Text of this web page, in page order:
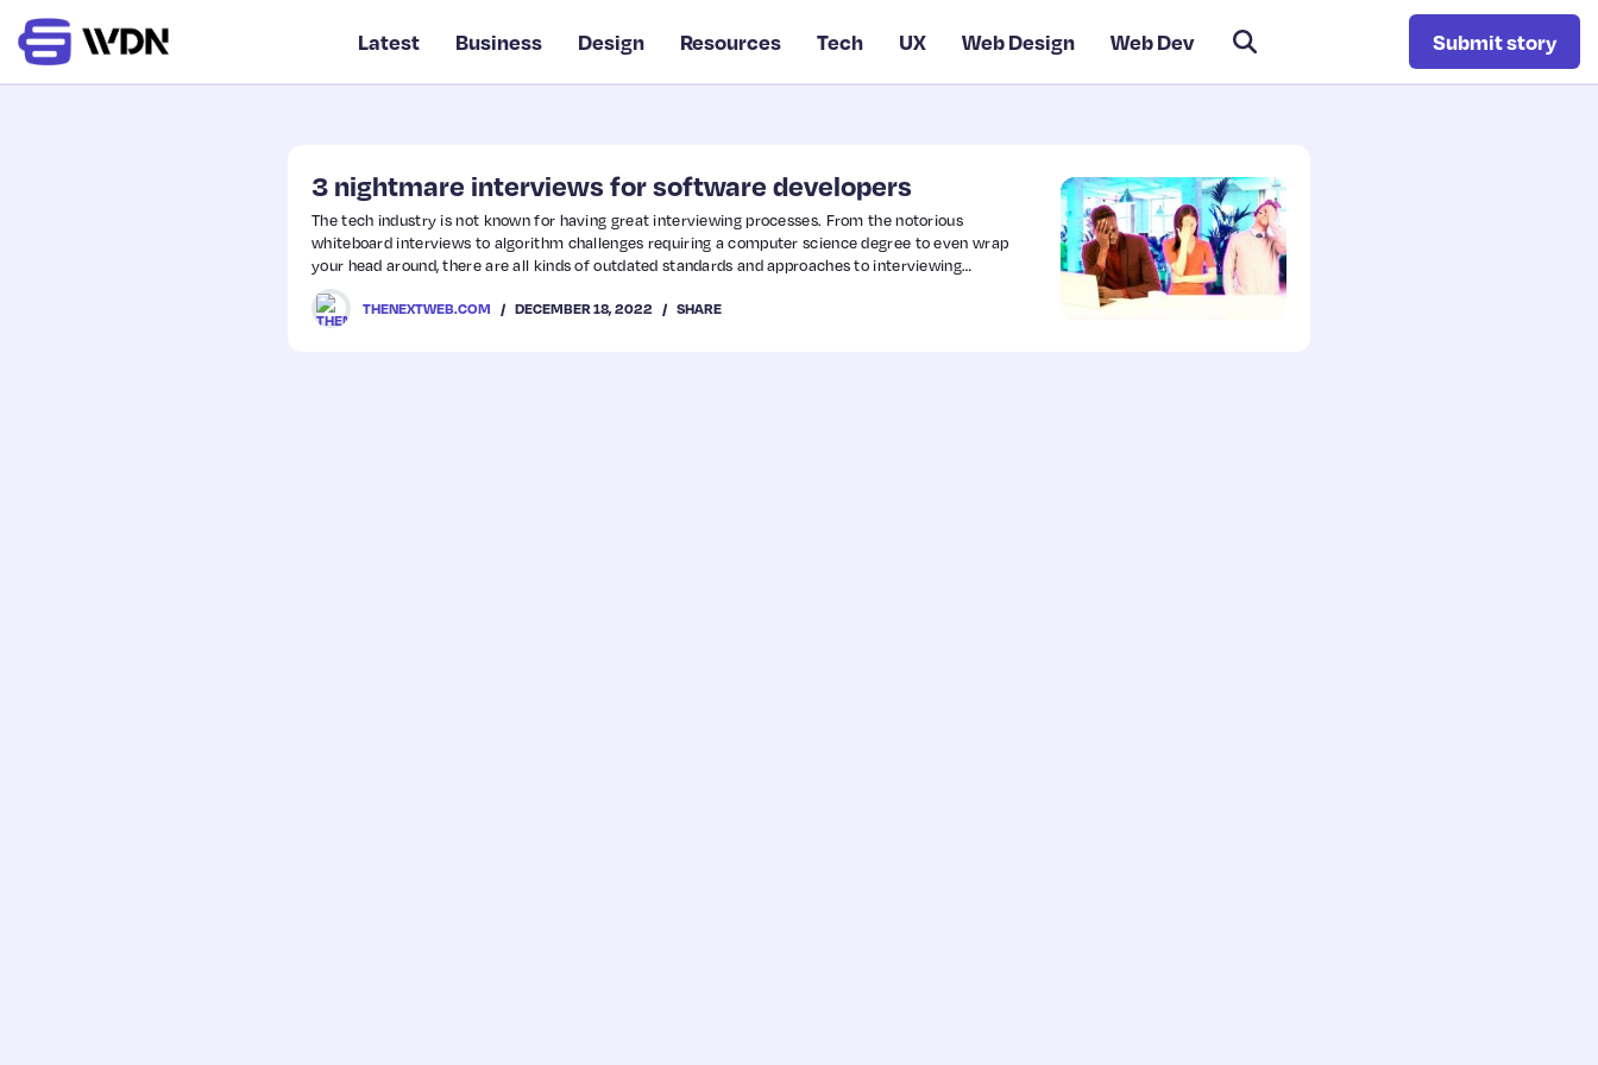
Latest Business Design Resources Tech UX Web Design Web Dev Submit story
3 nightmare interviews for software developers
The tech industry is not known for having great interviewing processes. From the notorious
whiteboard interviews to algorithm challenges requiring a computer science degree to even wrap
your head around, there are all kinds of outdated standards and approaches to interviewing
developers that should have died out years ago. Unfortunately, like most legacy systems we love to
hate, these interview processes are likely to crop up in your career from…
THENEXTWEB.COM DECEMBER 18, 2022 SHARE